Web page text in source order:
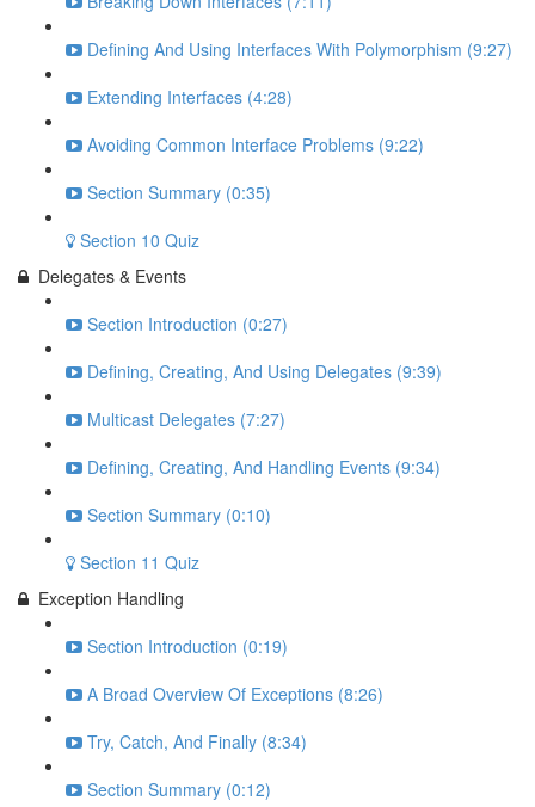
Defining And Using Interfaces With Polymorphism (9:27)
Extending Interfaces (4:28)
Avoiding Common Interface Problems (9:22)
Section Summary (0:35)
Section 10 Quiz
Delegates & Events
Section Introduction (0:27)
Defining, Creating, And Using Delegates (9:39)
Multicast Delegates (7:27)
Defining, Creating, And Handling Events (9:34)
Section Summary (0:10)
Section 11 Quiz
Exception Handling
Section Introduction (0:19)
A Broad Overview Of Exceptions (8:26)
Try, Catch, And Finally (8:34)
Section Summary (0:12)